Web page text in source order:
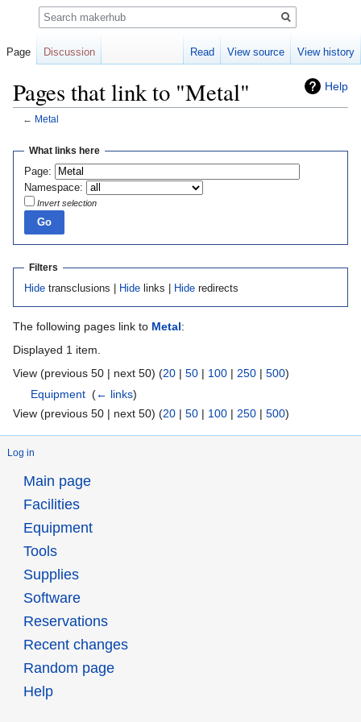
Help
Pages that link to "Metal"
← Metal
Jump
navigation
Jump
search
What links here
Page:
Namespace:
Invert selection
Filters
Hidetransclusions | Hidelinks | Hideredirects
The following pages link to Metal:
Displayed 1 item.
View (previous 50 | next 50) (20 | 50 | 100 | 250 | 500)
Equipment ‎(← links)
View (previous 50 | next 50) (20 | 50 | 100 | 250 | 500)
Log in
Page Discussion Read View source View history
Search
Main page
Facilities
Equipment
Tools
Supplies
Software
Reservations
Recent changes
Random page
Help